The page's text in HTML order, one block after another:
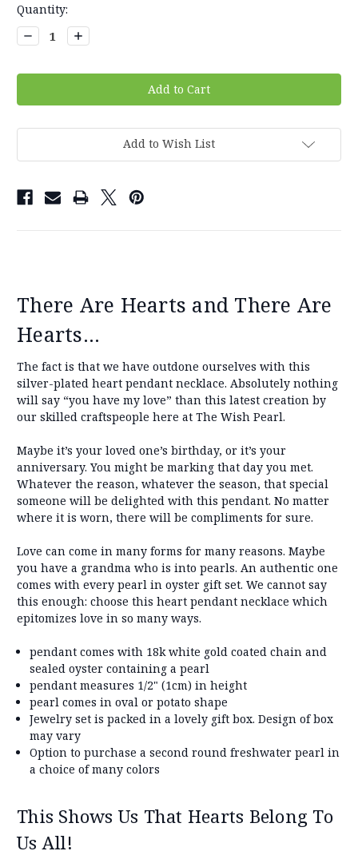
Current
Stock:
Quantity:
Decrease
Quantity:
Increase
Quantity:
Add to Wish List
There Are Hearts and There Are
Hearts...
The fact is that we have outdone ourselves with this
silver-plated heart pendant necklace. Absolutely nothing
will say “you have my love” than this latest creation by
our skilled craftspeople here at The Wish Pearl.
Maybe it’s your loved one’s birthday, or it’s your
anniversary. You might be marking that day you met.
Whatever the reason, whatever the season, that special
someone will be delighted with this pendant. No matter
where it is worn, there will be compliments for sure.
Love can come in many forms for many reasons. Maybe
you have a grandma who is into pearls. An authentic one
comes with every pearl in oyster gift set. We cannot say
this enough: choose this heart pendant necklace which
epitomizes love in so many ways.
pendant comes with 18k white gold coated chain and
sealed oyster containing a pearl
pendant measures 1/2" (1cm) in height
pearl comes in oval or potato shape
Jewelry set is packed in a lovely gift box. Design of box
may vary
Option to purchase a second round freshwater pearl in
a choice of many colors
This Shows Us That Hearts Belong To
Us All!